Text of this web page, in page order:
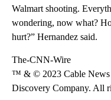
Walmart shooting.
wondering, now what?
hurt?” Hernandez said.
The-CNN-Wire
™ & © 2023 Cable News
Discovery Company. All